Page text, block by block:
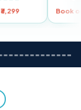
from ₹3,299